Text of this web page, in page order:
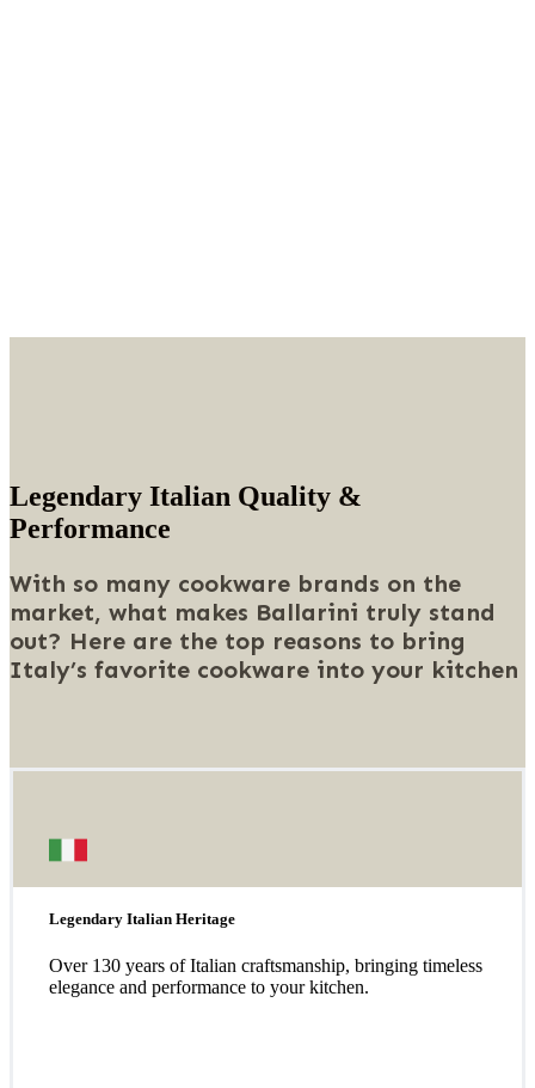
Legendary Italian Quality &
Performance
With so many cookware brands on the
market, what makes Ballarini truly stand
out? Here are the top reasons to bring
Italy’s favorite cookware into your kitchen
Legendary Italian Heritage
Over 130 years of Italian craftsmanship, bringing timeless
elegance and performance to your kitchen.